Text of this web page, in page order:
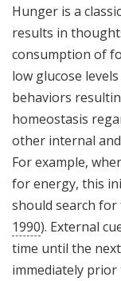
Hunger is a
results in
consumption of
low glucose
behaviors
homeostasis
other internal
For example,
for energy, this
should search for
1990). External
time until the
immediately